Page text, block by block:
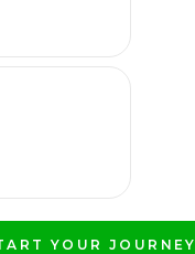
YOUR JOURNEY